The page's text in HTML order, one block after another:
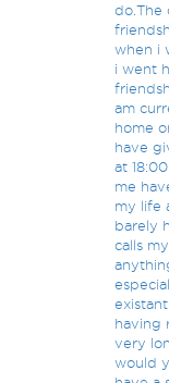
do.The
when i
i went
am
home
have
at
me
my life
barely
calls
having
very
would